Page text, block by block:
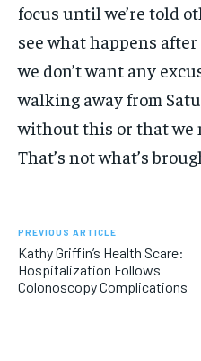
focus until we’re told
see what happens after
we don’t want any
walking away from
without this or that we
That’s not what’s
PREVIOUS ARTICLE
Kathy Griffin’s Health Scare:
Hospitalization Follows
Colonoscopy Complications